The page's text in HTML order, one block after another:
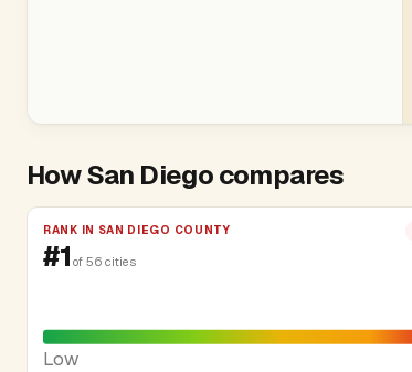
How San Diego compares
RANK IN SAN DIEGO COUNTY
#1 of 56 cities
Low